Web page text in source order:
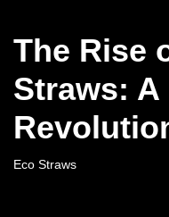
The Rise
Straws: A
Eco Straws